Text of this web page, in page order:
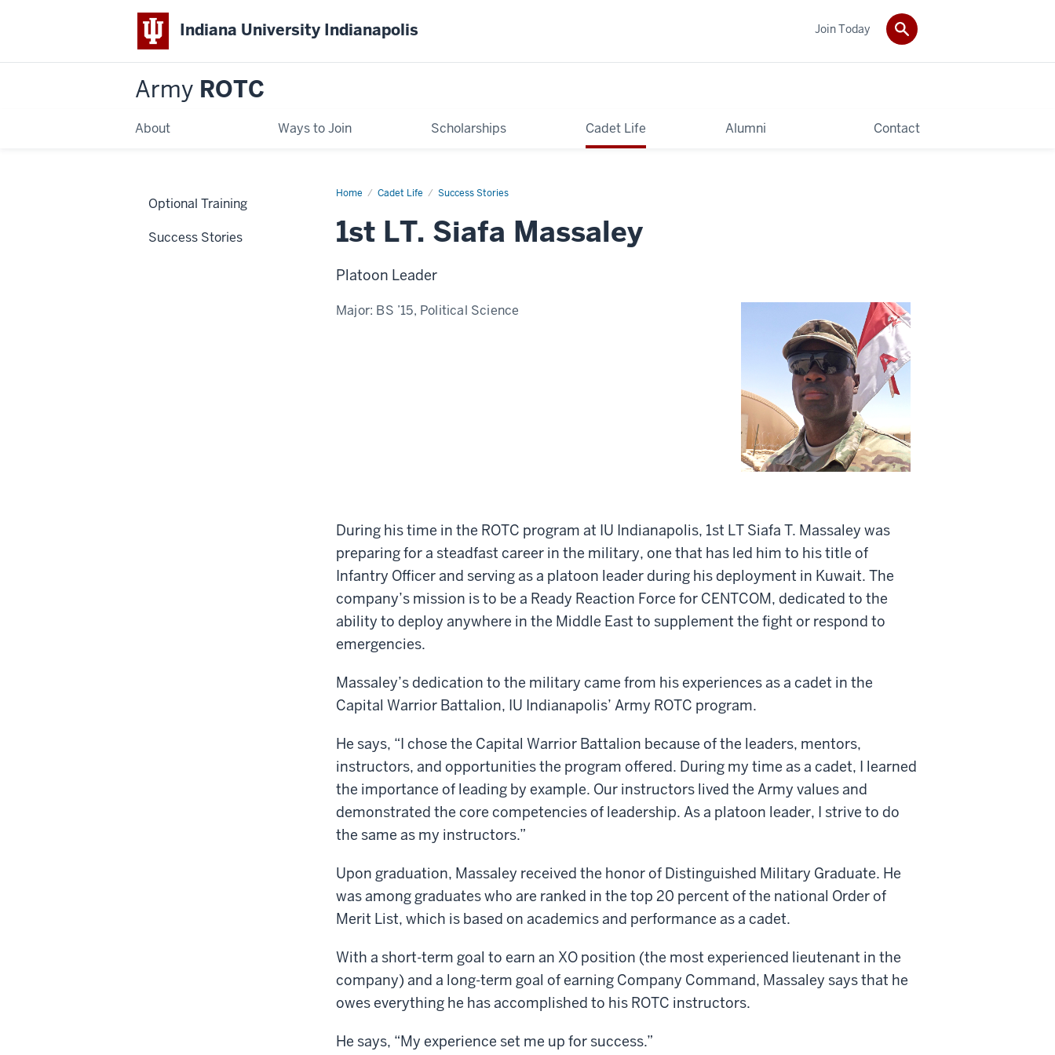
Indiana University Indianapolis
Army ROTC
About Ways to Join Scholarships Cadet Life Alumni Contact
Join Today
Home Cadet Life Success Stories
Siafa
1st LT. Siafa Massaley
Platoon Leader
Major: BS ’15, Political Science
During his time in the ROTC program at IU Indianapolis, 1st LT Siafa T. Massaley was
preparing for a steadfast career in the military, one that has led him to his title of
Infantry Officer and serving as a platoon leader during his deployment in Kuwait. The
company’s mission is to be a Ready Reaction Force for CENTCOM, dedicated to the
ability to deploy anywhere in the Middle East to supplement the fight or respond to
emergencies.
Massaley’s dedication to the military came from his experiences as a cadet in the
Capital Warrior Battalion, IU Indianapolis’ Army ROTC program.
He says, “I chose the Capital Warrior Battalion because of the leaders, mentors,
instructors, and opportunities the program offered. During my time as a cadet, I learned
the importance of leading by example. Our instructors lived the Army values and
demonstrated the core competencies of leadership. As a platoon leader, I strive to do
the same as my instructors.”
Upon graduation, Massaley received the honor of Distinguished Military Graduate. He
was among graduates who are ranked in the top 20 percent of the national Order of
Merit List, which is based on academics and performance as a cadet.
With a short-term goal to earn an XO position (the most experienced lieutenant in the
company) and a long-term goal of earning Company Command, Massaley says that he
owes everything he has accomplished to his ROTC instructors.
He says, “My experience set me up for success.”
Optional Training
Success Stories